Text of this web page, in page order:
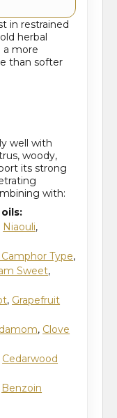
in restrained
herbal
a more
than softer
well with
woody,
its strong
with:
Niaouli,
Type,
Sweet,
, Grapefruit
, Clove
Cedarwood
Benzoin